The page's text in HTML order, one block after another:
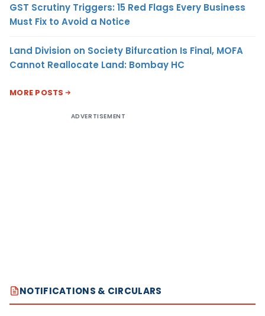
GST Scrutiny Triggers: 15 Red Flags Every Business
Must Fix to Avoid a Notice
Land Division on Society Bifurcation Is Final, MOFA
Cannot Reallocate Land: Bombay HC
MORE POSTS
ADVERTISEMENT
NOTIFICATIONS & CIRCULARS